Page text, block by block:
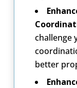
challenge
better